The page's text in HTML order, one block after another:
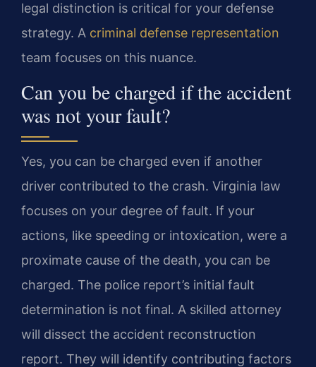
legal distinction is critical for your defense
strategy. A criminal defense representation
team focuses on this nuance.
Can you be charged if the accident
was not your fault?
Yes, you can be charged even if another
driver contributed to the crash. Virginia law
focuses on your degree of fault. If your
actions, like speeding or intoxication, were a
proximate cause of the death, you can be
charged. The police report’s initial fault
determination is not final. A skilled attorney
will dissect the accident reconstruction
report. They will identify contributing factors